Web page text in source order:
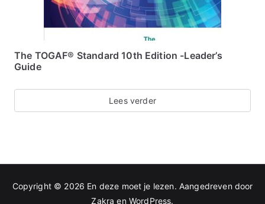
The TOGAF® Standard 10th Edition -Leader’s
Guide
Lees verder
Copyright © 2026 En deze moet je lezen. Aangedreven door
Zakra en WordPress.